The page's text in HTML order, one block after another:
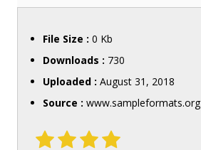
File Size : 0 Kb
Downloads : 730
Uploaded : August 31, 2018
Source : www.sampleformats.org